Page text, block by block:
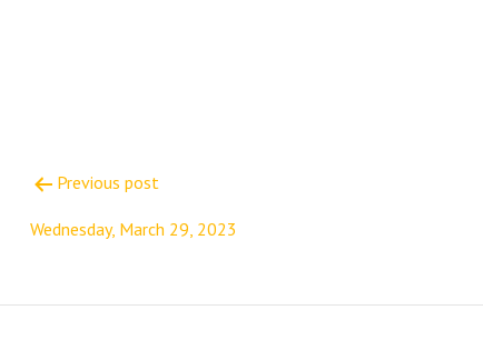
navigation
Previous post
Wednesday, March 29, 2023